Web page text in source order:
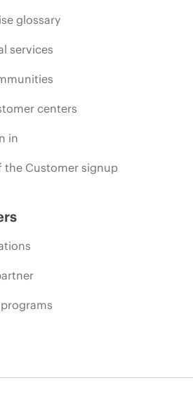
glossary
services
centers
in
the Customer signup